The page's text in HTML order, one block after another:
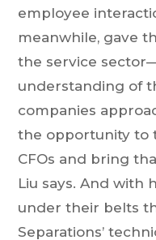
employee
meanwhile, gave
the service
understanding of
companies
the opportunity to
CFOs and bring
Liu says. And with
under their belts
Separations’